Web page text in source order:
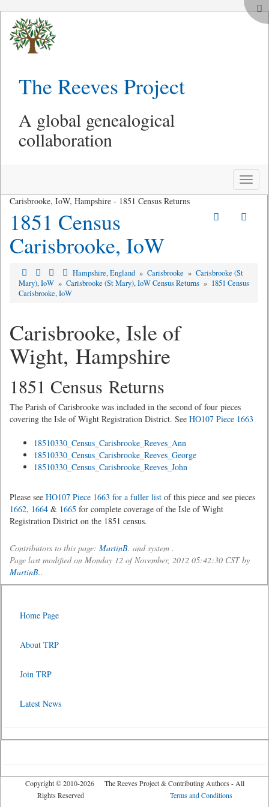
The Reeves Project
A global genealogical
collaboration
Toggle
Carisbrooke, IoW, Hampshire - 1851 Census Returns
1851 Census
Carisbrooke, IoW
Hampshire, England » Carisbrooke » Carisbrooke (St
Mary), IoW » Carisbrooke (St Mary), IoW Census Returns » 1851 Census
Carisbrooke, IoW
Carisbrooke, Isle of
Wight, Hampshire
1851 Census Returns
The Parish of Carisbrooke was included in the second of four pieces
covering the Isle of Wight Registration District. See HO107 Piece 1663
18510330_Census_Carisbrooke_Reeves_Ann
18510330_Census_Carisbrooke_Reeves_George
18510330_Census_Carisbrooke_Reeves_John
Please see HO107 Piece 1663 for a fuller list of this piece and see pieces
1662, 1664 & 1665 for complete coverage of the Isle of Wight
Registration District on the 1851 census.
Contributors to this page: MartinB. and system .
Page last modified on Monday 12 of November, 2012 05:42:30 CST by
MartinB..
Home Page
About TRP
Join TRP
Latest News
Copyright © 2010-2026 The Reeves Project & Contributing Authors - All
Rights Reserved Terms and Conditions